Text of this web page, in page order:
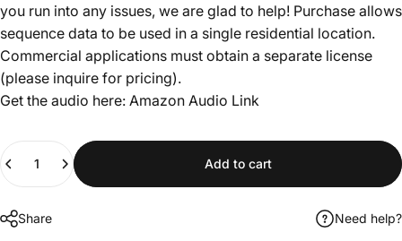
you run into any issues, we are glad to help! Purchase allows
sequence data to be used in a single residential location.
Commercial applications must obtain a separate license
(please inquire for pricing).
Get the audio here: Amazon Audio Link
Quantity
Add to cart
Share Need help?